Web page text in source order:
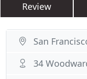
Review
San
34